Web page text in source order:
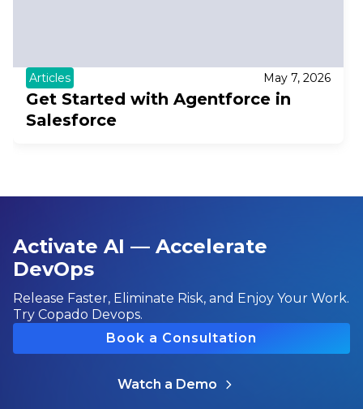
Articles May 7, 2026
Get Started with Agentforce in
Salesforce
Activate AI — Accelerate
DevOps
Release Faster, Eliminate Risk, and Enjoy Your Work.
Try Copado Devops.
Book a Consultation
Watch a Demo